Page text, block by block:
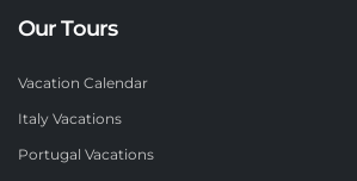
Our Tours
Vacation Calendar
Italy Vacations
Portugal Vacations